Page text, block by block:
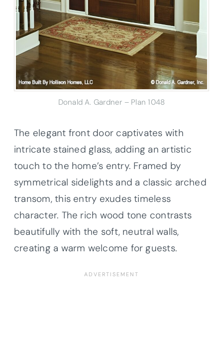
Donald A. Gardner – Plan 1048
The elegant front door captivates with
intricate stained glass, adding an artistic
touch to the home’s entry. Framed by
symmetrical sidelights and a classic arched
transom, this entry exudes timeless
character. The rich wood tone contrasts
beautifully with the soft, neutral walls,
creating a warm welcome for guests.